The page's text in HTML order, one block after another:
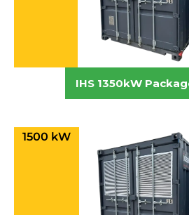
IHS 1350kW
1500 kW